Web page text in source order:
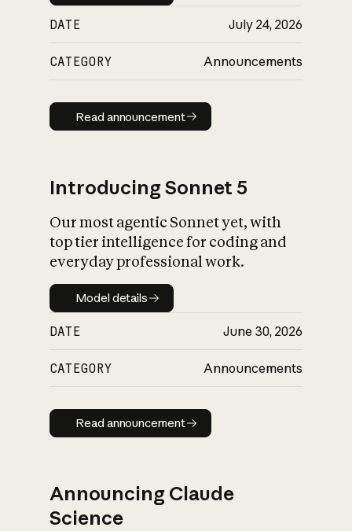
DATE July 24, 2026
CATEGORY Announcements
Read announcement
Read announcement
Introducing Sonnet 5
Our most agentic Sonnet yet, with
top tier intelligence for coding and
everyday professional work.
Model details
Model details
DATE June 30, 2026
CATEGORY Announcements
Read announcement
Read announcement
Announcing Claude
Science